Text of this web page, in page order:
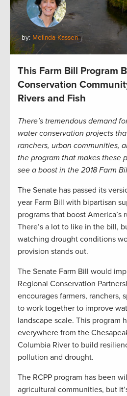
by: Melinda Kassen
This Farm Bill Program
Conservation
Rivers and Fish
There’s tremendous demand
water conservation projects
ranchers, urban communities,
the program that makes these
see a boost in the 2018 Farm
The Senate has passed its
year Farm Bill with bipartisan
programs that boost America’s
There’s a lot to like in the bill,
watching drought conditions
provision stands out.
The Senate Farm Bill would
Regional Conservation
encourages farmers, ranchers,
to work together to improve
landscape scale. This program
everywhere from the
Columbia River to build
pollution and drought.
The RCPP program has been
agricultural communities, but